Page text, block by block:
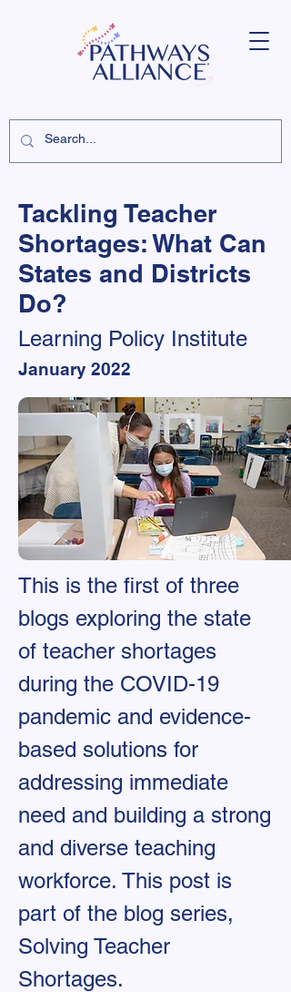
Tackling Teacher
Shortages: What Can
States and Districts
Do?
Learning Policy Institute
January 2022
This is the first of three
blogs exploring the state
of teacher shortages
during the COVID-19
pandemic and evidence-
based solutions for
addressing immediate
need and building a strong
and diverse teaching
workforce. This post is
part of the blog series,
Solving Teacher
Shortages.